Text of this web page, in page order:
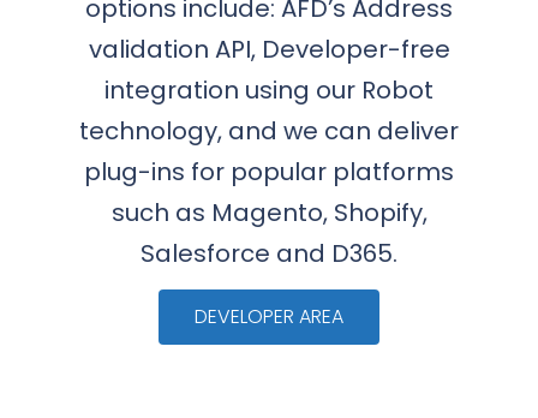
options include: AFD’s Address
validation API, Developer-free
integration using our Robot
technology, and we can deliver
plug-ins for popular platforms
such as Magento, Shopify,
Salesforce and D365.
DEVELOPER AREA